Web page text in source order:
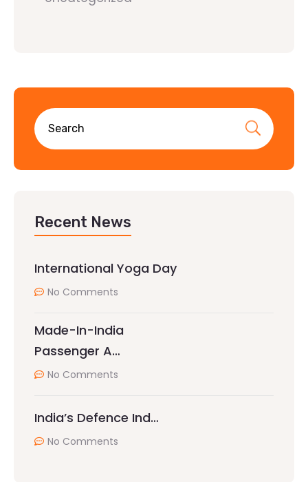
Recent News
International Yoga Day
No Comments
Made-In-India
Passenger A…
No Comments
India’s Defence Ind…
No Comments